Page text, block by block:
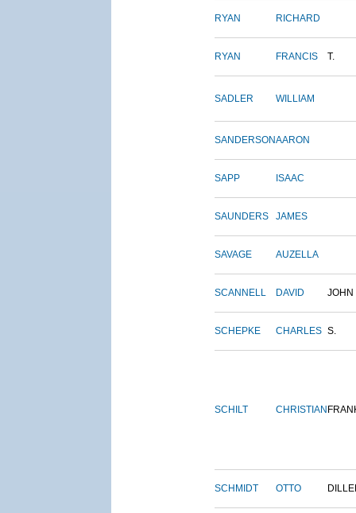
RYAN RICHARD
RYAN FRANCIS T.
SADLER WILLIAM
SANDERSONAARON
SAPP ISAAC
SAUNDERS JAMES
SAVAGE AUZELLA
SCANNELL DAVID JOHN
SCHEPKE CHARLES S.
SCHILT CHRISTIAN
SCHMIDT OTTO